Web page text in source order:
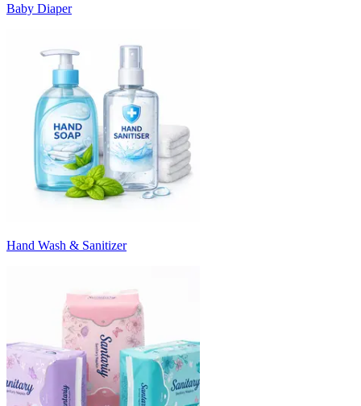
Baby Diaper
Hand Wash & Sanitizer